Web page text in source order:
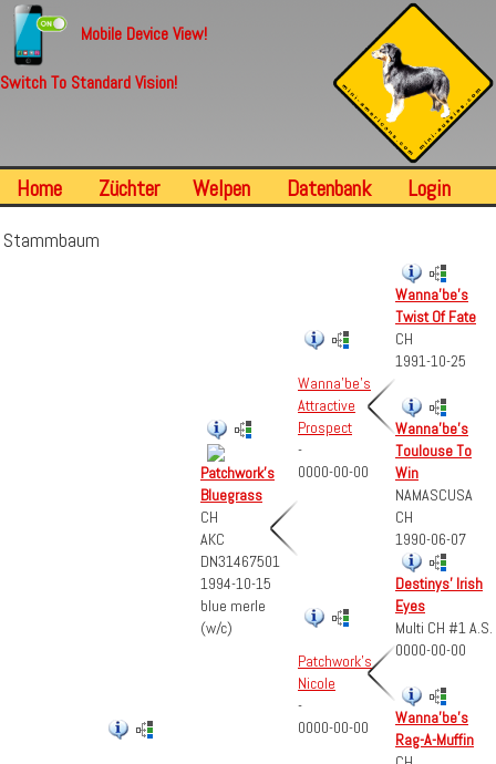
Mobile Device View!
Switch To Standard Vision!
Home Züchter Welpen Datenbank Login
Stammbaum
Patchwork's
Bluegrass
CH
AKC
DN31467501
1994-10-15
blue merle
(w/c)
Wanna'be's
Attractive
Prospect
-
0000-00-00
Wanna'be's
Twist Of Fate
CH
1991-10-25
Wanna'be's
Toulouse To
Win
NAMASCUSA
CH
1990-06-07
Patchwork's
Nicole
-
0000-00-00
Destinys' Irish
Eyes
Multi CH #1 A.S.
0000-00-00
Wanna'be's
Rag-A-Muffin